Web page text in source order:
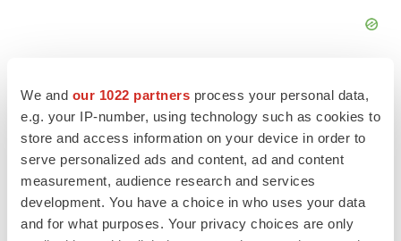
We and our 1022 partners process your personal data,
e.g. your IP-number, using technology such as cookies to
store and access information on your device in order to
serve personalized ads and content, ad and content
measurement, audience research and services
development. You have a choice in who uses your data
and for what purposes. Your privacy choices are only